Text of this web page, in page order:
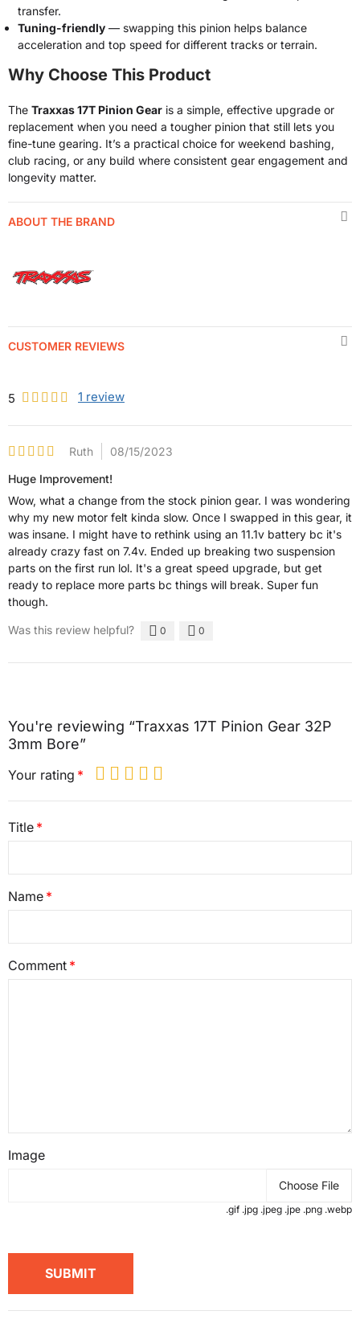
transfer.
Tuning-friendly — swapping this pinion helps balance
acceleration and top speed for different tracks or terrain.
Why Choose This Product
The Traxxas 17T Pinion Gear is a simple, effective upgrade or
replacement when you need a tougher pinion that still lets you
fine-tune gearing. It’s a practical choice for weekend bashing,
club racing, or any build where consistent gear engagement and
longevity matter.
ABOUT THE BRAND
CUSTOMER REVIEWS
5 1 review
Ruth
08/15/2023
Huge Improvement!
Wow, what a change from the stock pinion gear. I was wondering
why my new motor felt kinda slow. Once I swapped in this gear, it
was insane. I might have to rethink using an 11.1v battery bc it's
already crazy fast on 7.4v. Ended up breaking two suspension
parts on the first run lol. It's a great speed upgrade, but get
ready to replace more parts bc things will break. Super fun
though.
Was this review helpful? 0 0
You're reviewing “Traxxas 17T Pinion Gear 32P
3mm Bore”
Your rating
Title
Name
Comment
Image
Choose File
.gif .jpg .jpeg .jpe .png .webp
SUBMIT